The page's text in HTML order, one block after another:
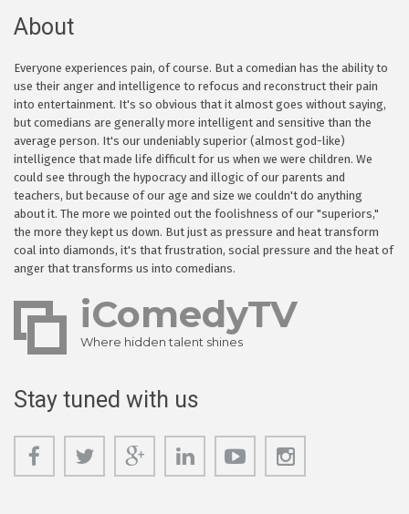
About
Everyone experiences pain, of course. But a comedian has the ability to
use their anger and intelligence to refocus and reconstruct their pain
into entertainment. It's so obvious that it almost goes without saying,
but comedians are generally more intelligent and sensitive than the
average person. It's our undeniably superior (almost god-like)
intelligence that made life difficult for us when we were children. We
could see through the hypocracy and illogic of our parents and
teachers, but because of our age and size we couldn't do anything
about it. The more we pointed out the foolishness of our "superiors,"
the more they kept us down. But just as pressure and heat transform
coal into diamonds, it's that frustration, social pressure and the heat of
anger that transforms us into comedians.
iComedyTV
Where hidden talent shines
Stay tuned with us